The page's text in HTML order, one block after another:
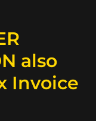
also
Invoice